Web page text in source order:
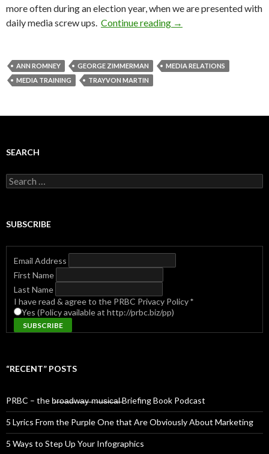
more often during an election year, when we are presented with
daily media screw ups. Continue reading →
ANN ROMNEY GEORGE ZIMMERMAN
MEDIA RELATIONS
MEDIA TRAINING
TRAYVON MARTIN
SEARCH
Search
for:
SUBSCRIBE
Email Address
First Name
Last Name
I have read & agree to the PRBC Privacy Policy*
Yes (Policy available at http://prbc.biz/pp)
“RECENT” POSTS
PRBC – the b̶r̶o̶a̶d̶w̶a̶y̶ ̶m̶u̶s̶i̶c̶a̶l̶ Briefing Book Podcast
5 Lyrics From the Purple One that Are Obviously About Marketing
5 Ways to Step Up Your Infographics